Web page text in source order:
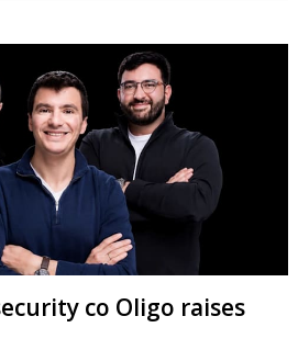
co Oligo raises